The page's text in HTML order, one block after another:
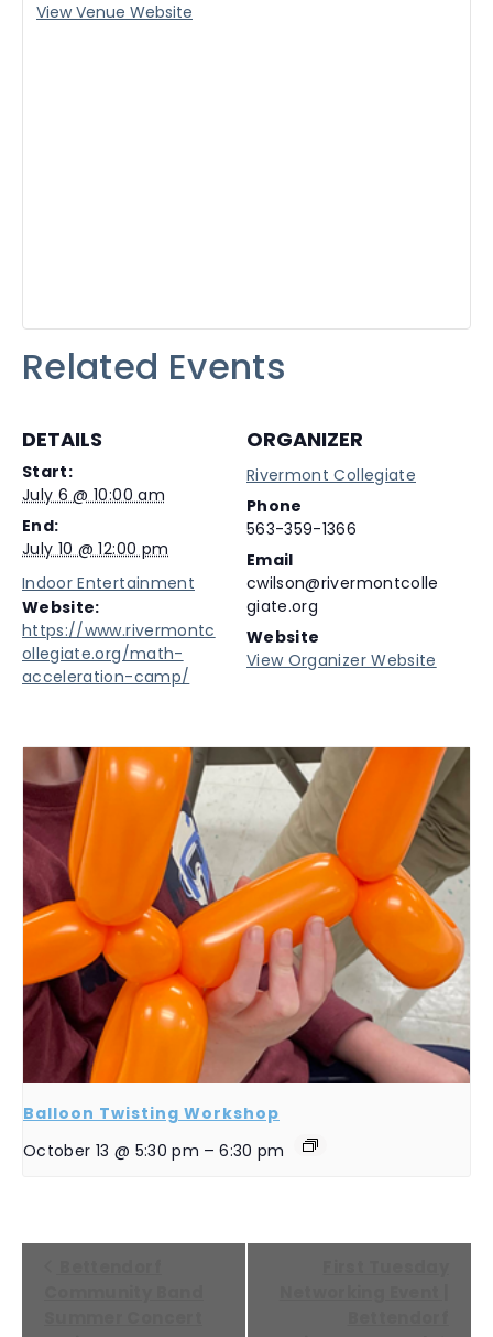
DETAILS
Start:
July 6 @ 10:00 am
End:
July 10 @ 12:00 pm
Indoor Entertainment
Website:
https://www.rivermontc
ollegiate.org/math-
acceleration-camp/
ORGANIZER
Rivermont Collegiate
Phone
563-359-1366
Email
cwilson@rivermontcolle
giate.org
Website
View Organizer Website
View Venue Website
Related Events
Balloon Twisting Workshop
October 13 @ 5:30 pm – 6:30 pm
EVENT